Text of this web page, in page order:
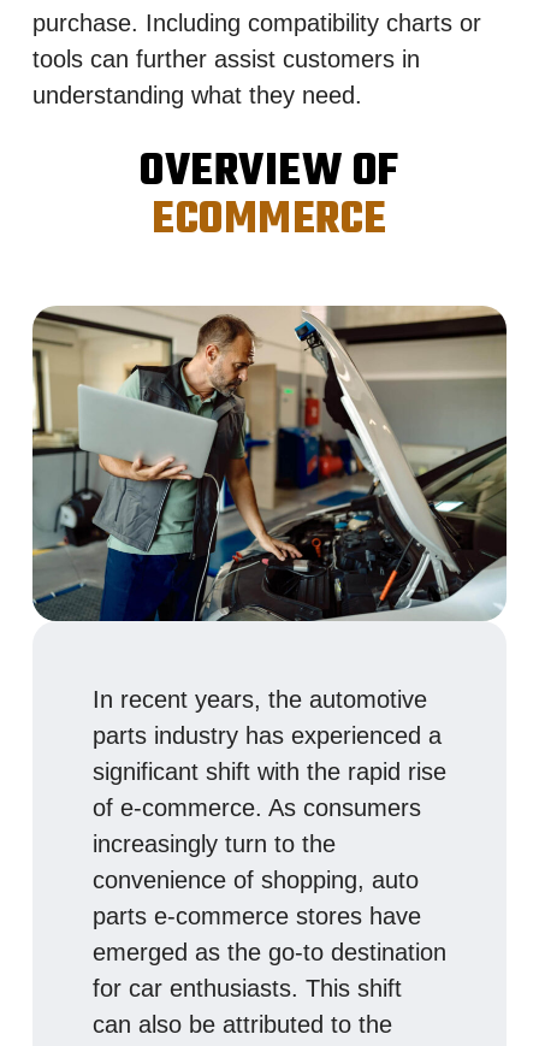
purchase. Including compatibility charts or
tools can further assist customers in
understanding what they need.
OVERVIEW OF
ECOMMERCE
In recent years, the automotive
parts industry has experienced a
significant shift with the rapid rise
of e-commerce. As consumers
increasingly turn to the
convenience of shopping, auto
parts e-commerce stores have
emerged as the go-to destination
for car enthusiasts. This shift
can also be attributed to the